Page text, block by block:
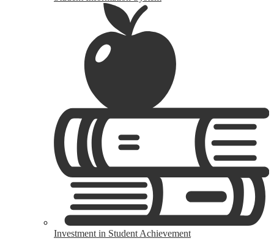
Investment in Student Achievement